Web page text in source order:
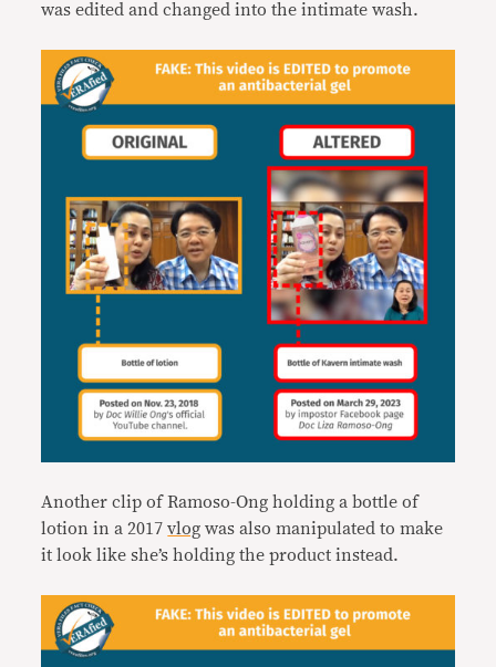
was edited and changed into the intimate wash.
Another clip of Ramoso-Ong holding a bottle of
lotion in a 2017vlog was also manipulated to make
it look like she’s holding the product instead.